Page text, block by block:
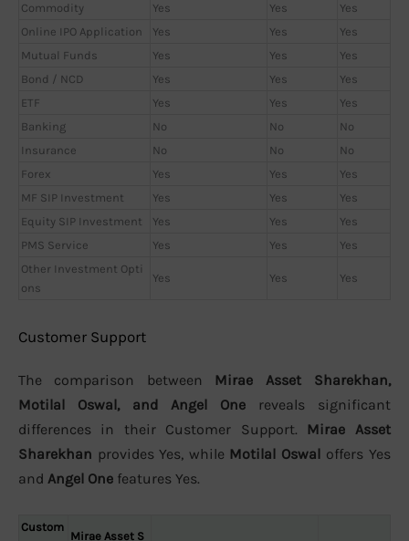
Commodity
Yes Yes
Yes
Online IPO Application
Yes Yes
Yes
Mutual Funds
Yes Yes
Yes
Bond / NCD
Yes Yes
Yes
ETF
Yes Yes
Yes
Banking
No No
No
Insurance
No No
No
Forex
Yes Yes
Yes
MF SIP Investment
Yes Yes
Yes
Equity SIP Investment
Yes Yes
Yes
PMS Service
Yes Yes
Yes
Other Investment Opti
ons
Yes Yes Yes
Customer Support
The comparison between Mirae Asset Sharekhan,
Motilal Oswal, and Angel One reveals significant
differences in their Customer Support. Mirae Asset
Sharekhan provides Yes, while Motilal Oswal offers Yes
and Angel One features Yes.
Custom
Mirae Asset S